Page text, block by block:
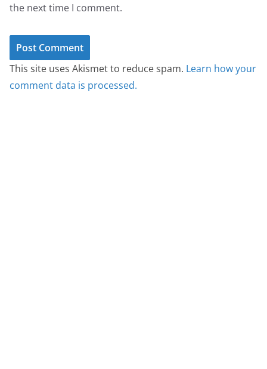
the next time I comment.
This site uses Akismet to reduce spam. Learn how your
comment data is processed.